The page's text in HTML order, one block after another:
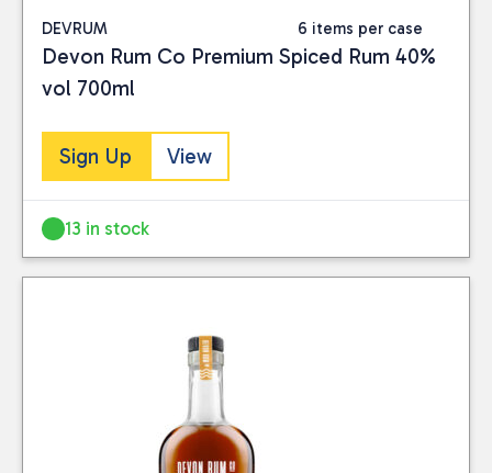
DEVRUM 6 items per case
Devon Rum Co Premium Spiced Rum 40%
vol 700ml
Sign Up View
13 in stock